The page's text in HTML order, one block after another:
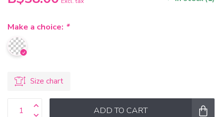
Make a choice: *
Size chart
ADD TO CART